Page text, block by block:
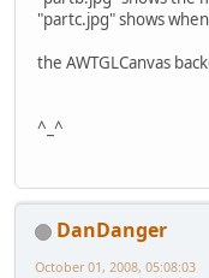
"partc.jpg" shows
the AWTGLCanvas
^_^
DanDanger
October 01, 2008, 05:08:03